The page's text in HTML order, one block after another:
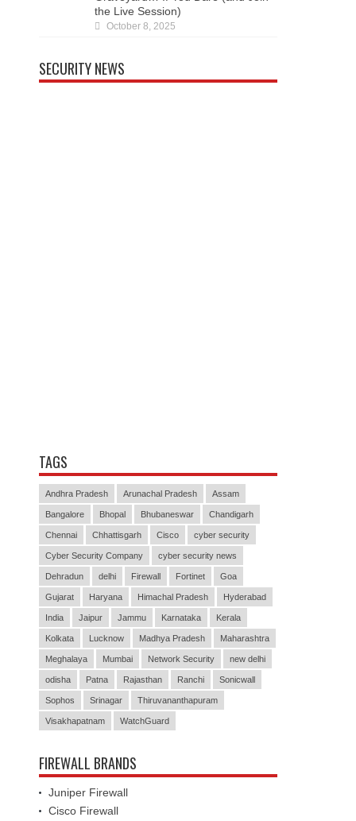
SECURITY NEWS
Andhra Pradesh
Bangalore Bhopal Bhubaneswar Chandigarh
Chennai Chhattisgarh Cisco cyber security
Cyber Security Company cyber security news
Dehradun delhi Firewall Fortinet Goa
Gujarat Haryana Himachal Pradesh Hyderabad
India Jaipur Jammu Karnataka Kerala
Kolkata Lucknow Madhya Pradesh Maharashtra
Meghalaya Mumbai Network Security new delhi
odisha Patna Rajasthan Ranchi Sonicwall
Sophos Srinagar Thiruvananthapuram
Visakhapatnam WatchGuard
FIREWALL BRANDS
Juniper Firewall
Cisco Firewall
Checkpoint Firewall
Palo Alto Firewall